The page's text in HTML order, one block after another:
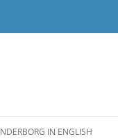
IN ENGLISH